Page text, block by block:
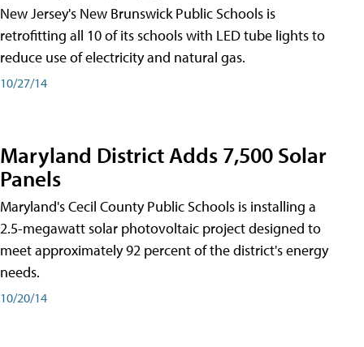
New Jersey's New Brunswick Public Schools is
retrofitting all 10 of its schools with LED tube lights to
reduce use of electricity and natural gas.
10/27/14
Maryland District Adds 7,500 Solar
Panels
Maryland's Cecil County Public Schools is installing a
2.5-megawatt solar photovoltaic project designed to
meet approximately 92 percent of the district's energy
needs.
10/20/14